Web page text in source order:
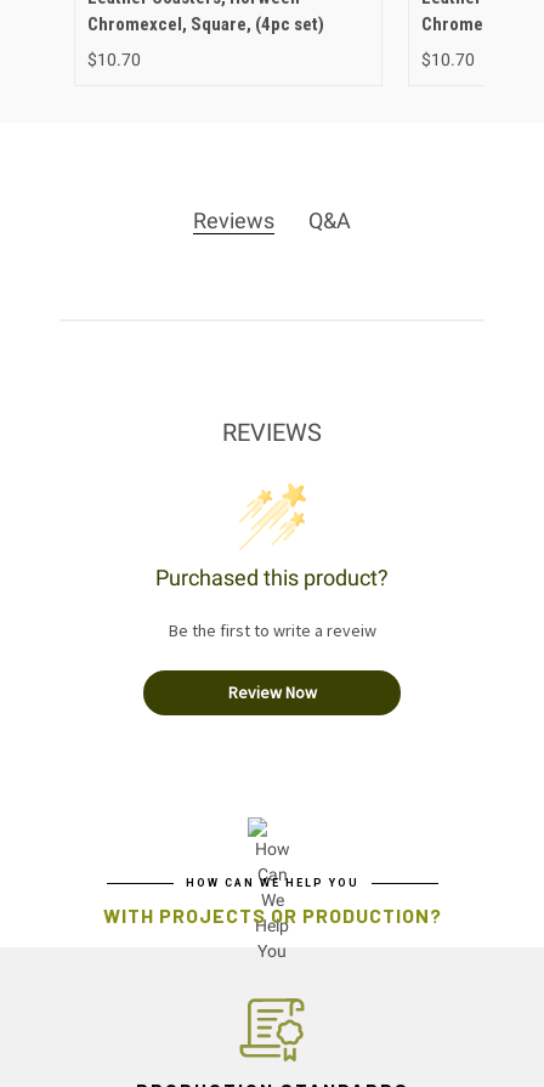
Chromexcel, Square, (4pc set)
$10.70
Chromexcel,
$10.70
Reviews Q&A
REVIEWS
Purchased this product?
Be the first to write a reveiw
Review Now
HOW CAN WE HELP YOU
WITH PROJECTS OR PRODUCTION?